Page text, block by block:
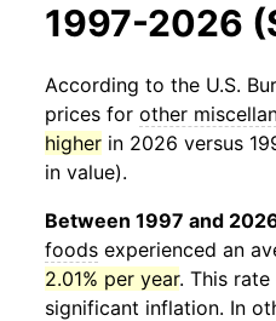
1997-2026
According to the U.S.
prices for other
higher in 2026 versus
in value).
Between 1997 and
foods experienced an
2.01% per year. This
significant inflation. In